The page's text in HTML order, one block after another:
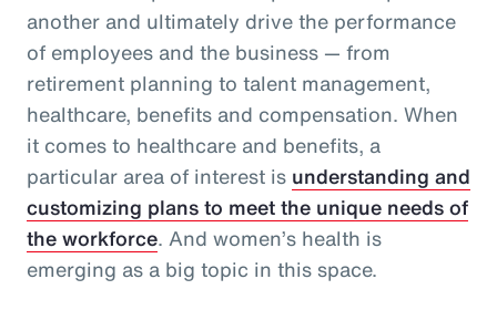
another and ultimately drive the performance
of employees and the business — from
retirement planning to talent management,
healthcare, benefits and compensation. When
it comes to healthcare and benefits, a
particular area of interest is understanding and
customizing plans to meet the unique needs of
the workforce. And women’s health is
emerging as a big topic in this space.